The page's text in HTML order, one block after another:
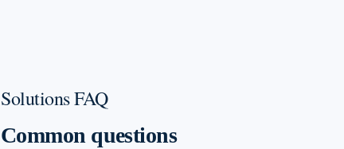
Solutions FAQ
Common questions